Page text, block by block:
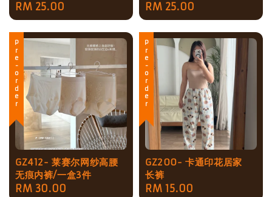
Regular
price
RM 25.00
Regular
price
RM 25.00
Pre-order
GZ412- 莱赛尔网纱高腰
无痕内裤/一盒3件
Regular
RM 30.00
Pre-order
GZ200- 卡通印花居家
长裤
Regular
RM 15.00